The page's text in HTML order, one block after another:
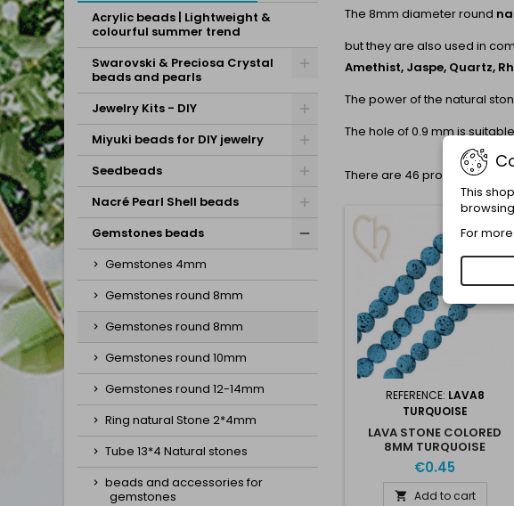
Acrylic beads | Lightweight &
colourful summer trend
Swarovski & Preciosa Crystal
beads and pearls
Jewelry Kits - DIY
Miyuki beads for DIY jewelry
Seedbeads
Nacré Pearl Shell beads
Gemstones beads
Gemstones 4mm
Gemstones round 8mm
Gemstones round 8mm
Gemstones round 10mm
Gemstones round 12-14mm
Ring natural Stone 2*4mm
Tube 13*4 Natural stones
beads and accessories for
gemstones
The 8mm diameter round
but they are also used in
Amethist, Jaspe, Quartz,
The power of the natural
The hole of 0.9 mm is
There are 46 products.
REFERENCE: LAVA8
TURQUOISE
LAVA STONE COLORED
8MM TURQUOISE
€0.45
 Add to cart
This
For